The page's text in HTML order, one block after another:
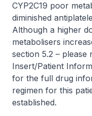
CYP2C19 poor
diminished
Although a higher
metabolisers
section 5.2 – please
Insert/Patient
for the full drug
regimen for this
established.